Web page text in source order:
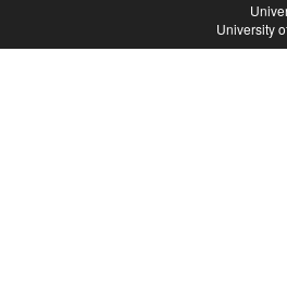
University